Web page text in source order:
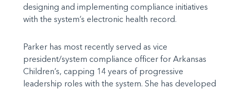
designing and implementing compliance initiatives
with the system’s electronic health record.
Parker has most recently served as vice
president/system compliance officer for Arkansas
Children’s, capping 14 years of progressive
leadership roles with the system. She has developed